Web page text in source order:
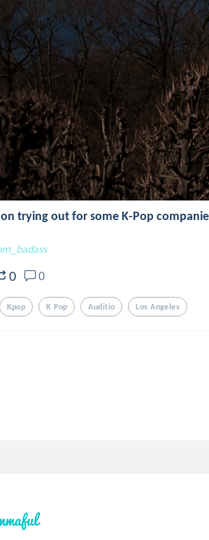
trying out for some K-Pop
0 0
Kpop K Pop Auditio Los Angeles